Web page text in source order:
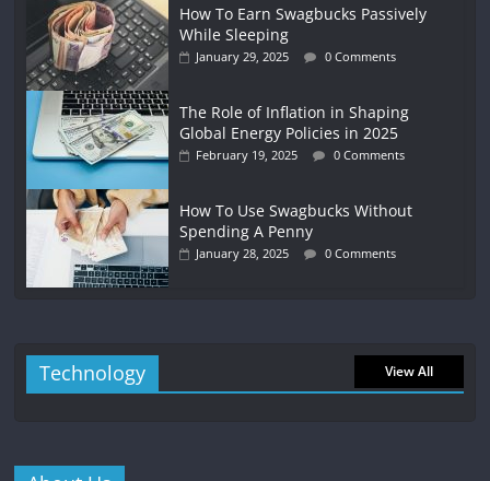
How To Earn Swagbucks Passively
While Sleeping
January 29, 2025 0 Comments
The Role of Inflation in Shaping
Global Energy Policies in 2025
February 19, 2025 0 Comments
How To Use Swagbucks Without
Spending A Penny
January 28, 2025 0 Comments
Technology View All